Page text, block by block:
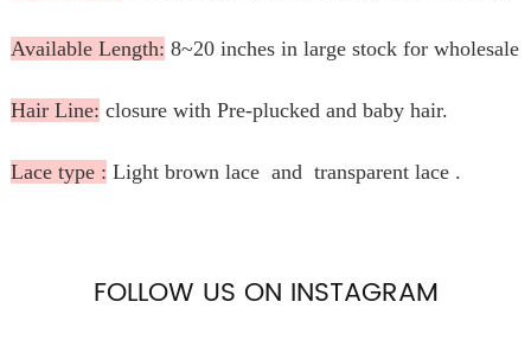
Available Length: 8~20 inches in large stock for wholesale.
Hair Line: closure with Pre-plucked and baby hair.
Lace type : Light brown lace and transparent lace .
FOLLOW US ON INSTAGRAM